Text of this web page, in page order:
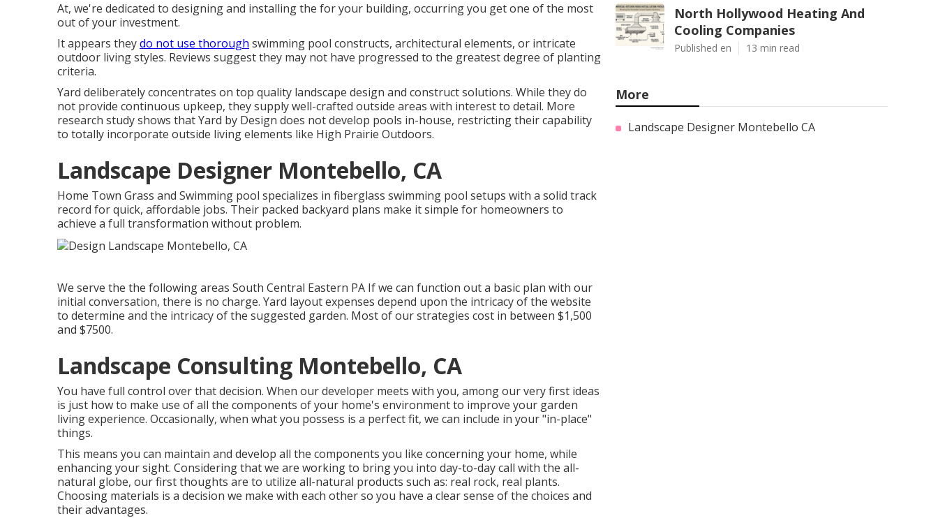
At, we're dedicated to designing and installing the for your building, occurring you get one of the most
out of your investment.
It appears theydo not use thorough swimming pool constructs, architectural elements, or intricate
outdoor living styles. Reviews suggest they may not have progressed to the greatest degree of planting
criteria.
Yard deliberately concentrates on top quality landscape design and construct solutions. While they do
not provide continuous upkeep, they supply well-crafted outside areas with interest to detail. More
research study shows that Yard by Design does not develop pools in-house, restricting their capability
to totally incorporate outside living elements like High Prairie Outdoors.
Landscape Designer Montebello, CA
Home Town Grass and Swimming pool specializes in fiberglass swimming pool setups with a solid track
record for quick, affordable jobs. Their packed backyard plans make it simple for homeowners to
achieve a full transformation without problem.
We serve the the following areas South Central Eastern PA If we can function out a basic plan with our
initial conversation, there is no charge. Yard layout expenses depend upon the intricacy of the website
to determine and the intricacy of the suggested garden. Most of our strategies cost in between $1,500
and $7500.
Landscape Consulting Montebello, CA
You have full control over that decision. When our developer meets with you, among our very first ideas
is just how to make use of all the components of your home's environment to improve your garden
living experience. Occasionally, when what you possess is a perfect fit, we can include in your "in-place"
things.
This means you can maintain and develop all the components you like concerning your home, while
enhancing your sight. Considering that we are working to bring you into day-to-day call with the all-
natural globe, our first thoughts are to utilize all-natural products such as: real rock, real plants.
Choosing materials is a decision we make with each other so you have a clear sense of the choices and
their advantages.
North Hollywood Heating And
Cooling Companies
Published en 13 min read
More
Landscape Designer Montebello CA